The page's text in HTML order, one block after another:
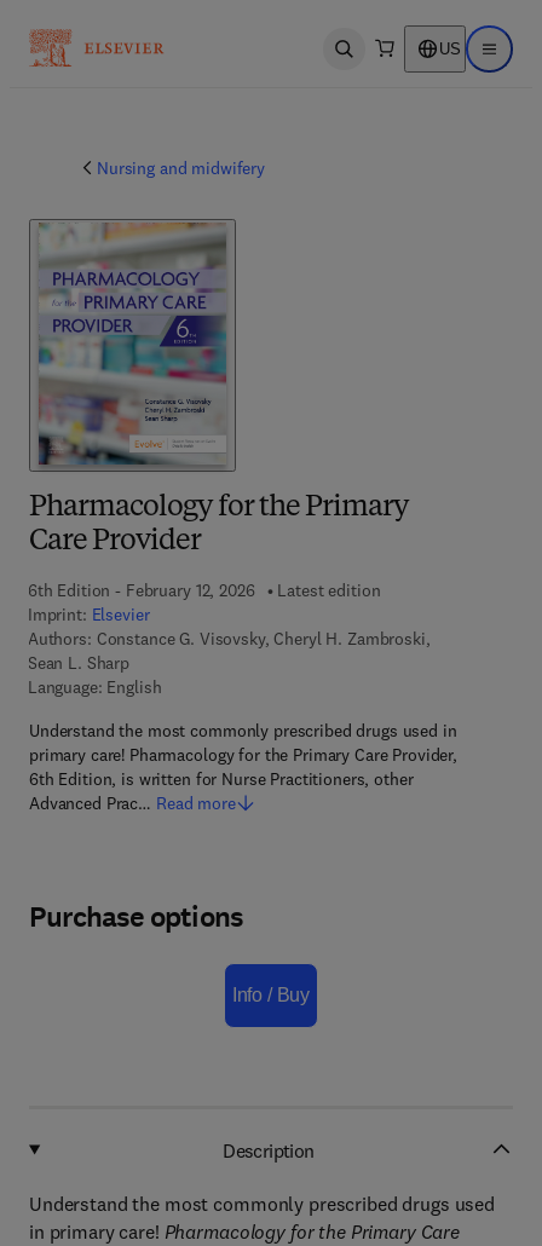
Open search US Open
Nursing and midwifery
Pharmacology for the Primary
Care Provider
6th Edition - February 12, 2026
Latest edition
Imprint: Elsevier
Authors: Constance G. Visovsky, Cheryl H. Zambroski,
Sean L. Sharp
Language: English
Understand the most commonly prescribed drugs used in
primary care! Pharmacology for the Primary Care Provider,
6th Edition, is written for Nurse Practitioners, other
Advanced Prac… Read more
Purchase options
Info / Buy
Description
Understand the most commonly prescribed drugs used
in primary care! Pharmacology for the Primary Care